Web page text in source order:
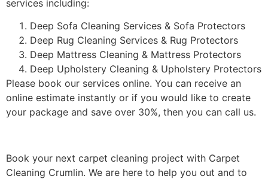
services including:
Deep Sofa Cleaning Services & Sofa Protectors
Deep Rug Cleaning Services & Rug Protectors
Deep Mattress Cleaning & Mattress Protectors
Deep Upholstery Cleaning & Upholstery Protectors
Please book our services online. You can receive an
online estimate instantly or if you would like to create
your package and save over 30%, then you can call us.
Book your next carpet cleaning project with Carpet
Cleaning Crumlin. We are here to help you out and to